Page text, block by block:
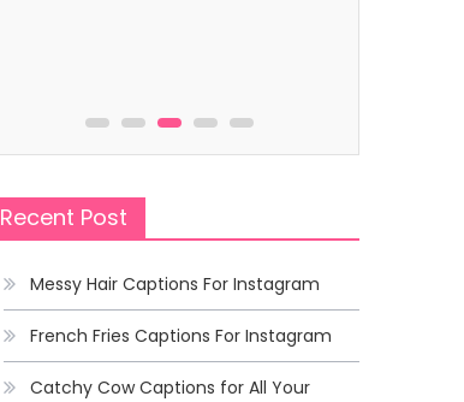
Recent Post
Messy Hair Captions For Instagram
French Fries Captions For Instagram
Catchy Cow Captions for All Your